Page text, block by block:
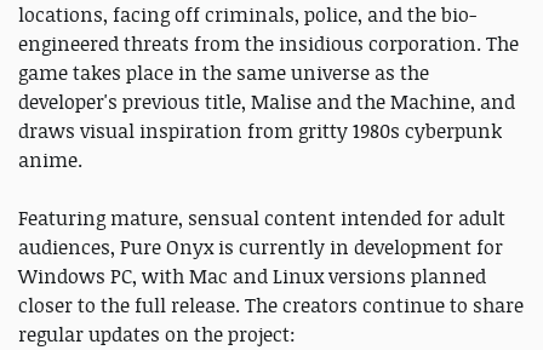
locations, facing off criminals, police, and the bio-
engineered threats from the insidious corporation. The
game takes place in the same universe as the
developer's previous title, Malise and the Machine, and
draws visual inspiration from gritty 1980s cyberpunk
anime.
Featuring mature, sensual content intended for adult
audiences, Pure Onyx is currently in development for
Windows PC, with Mac and Linux versions planned
closer to the full release. The creators continue to share
regular updates on the project: